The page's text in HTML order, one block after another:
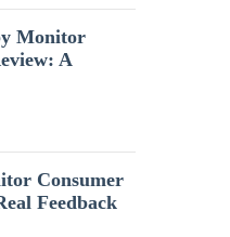
Monitor
A
Consumer
Feedback